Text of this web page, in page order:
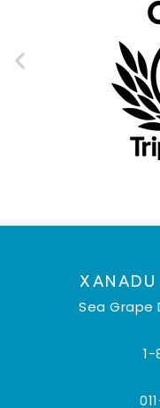
Sea Grape